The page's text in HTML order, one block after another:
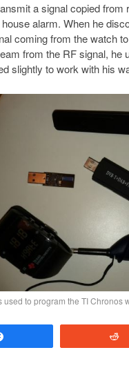
a signal copied
alarm. When he
coming from the watch
from the RF signal, he
slightly to work with his
used to program the TI Chronos